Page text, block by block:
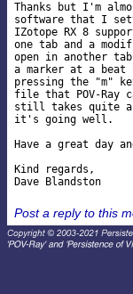
Thanks but I'm
software that I
IZotope RX 8
one tab and a
open in another
a marker at a beat
pressing the "m"
file that POV-Ray
still takes quite a
it's going well.
Have a great day
Kind regards,
Post a reply to this